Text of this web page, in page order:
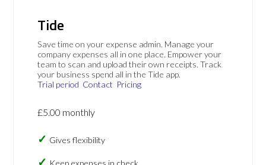
Tide
Save time on your expense admin. Manage your
company expenses all in one place. Empower your
team to scan and upload their own receipts. Track
your business spend all in the Tide app.
Trial period Contact Pricing
£5.00 monthly
Gives flexibility
Keep expenses in check